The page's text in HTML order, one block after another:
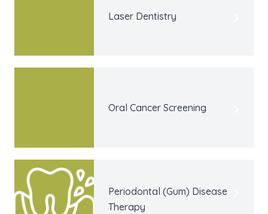
Laser Dentistry
Oral Cancer Screening
Periodontal (Gum) Disease
Therapy